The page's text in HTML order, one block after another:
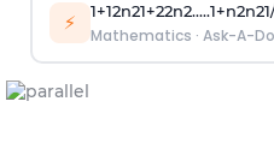
⚡ 1+12n21+22n2.....1+n2n21/
Mathematics · Ask-A-